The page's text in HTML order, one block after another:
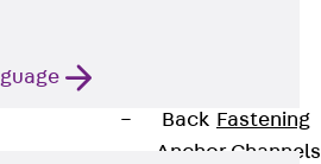
Back Fastening
Anchor Channels